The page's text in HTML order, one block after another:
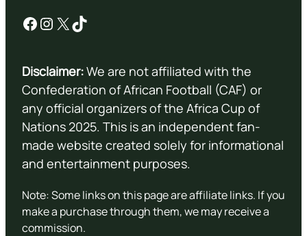
Facebook Instagram X TikTok
Disclaimer:We are not affiliated with the
Confederation of African Football (CAF) or
any official organizers of the Africa Cup of
Nations 2025. This is an independent fan-
made website created solely for informational
and entertainment purposes.
Note: Some links on this page are affiliate links. If you
make a purchase through them, we may receive a
commission.